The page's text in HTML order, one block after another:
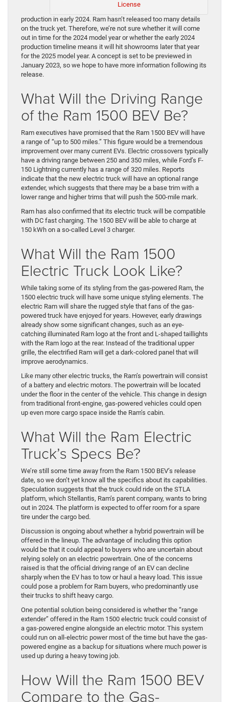
License
production in early 2024. Ram hasn’t released too many details
on the truck yet. Therefore, we’re not sure whether it will come
out in time for the 2024 model year or whether the early 2024
production timeline means it will hit showrooms later that year
for the 2025 model year. A concept is set to be previewed in
January 2023, so we hope to have more information following its
release.
What Will the Driving Range
of the Ram 1500 BEV Be?
Ram executives have promised that the Ram 1500 BEV will have
a range of “up to 500 miles.” This figure would be a tremendous
improvement over many current EVs. Electric crossovers typically
have a driving range between 250 and 350 miles, while Ford’s F-
150 Lightning currently has a range of 320 miles. Reports
indicate that the new electric truck will have an optional range
extender, which suggests that there may be a base trim with a
lower range and higher trims that will push the 500-mile mark.
Ram has also confirmed that its electric truck will be compatible
with DC fast charging. The 1500 BEV will be able to charge at
150 kWh on a so-called Level 3 charger.
What Will the Ram 1500
Electric Truck Look Like?
While taking some of its styling from the gas-powered Ram, the
1500 electric truck will have some unique styling elements. The
electric Ram will share the rugged style that fans of the gas-
powered truck have enjoyed for years. However, early drawings
already show some significant changes, such as an eye-
catching illuminated Ram logo at the front and L-shaped taillights
with the Ram logo at the rear. Instead of the traditional upper
grille, the electrified Ram will get a dark-colored panel that will
improve aerodynamics.
Like many other electric trucks, the Ram’s powertrain will consist
of a battery and electric motors. The powertrain will be located
under the floor in the center of the vehicle. This change in design
from traditional front-engine, gas-powered vehicles could open
up even more cargo space inside the Ram’s cabin.
What Will the Ram Electric
Truck’s Specs Be?
We’re still some time away from the Ram 1500 BEV’s release
date, so we don’t yet know all the specifics about its capabilities.
Speculation suggests that the truck could ride on the STLA
platform, which Stellantis, Ram’s parent company, wants to bring
out in 2024. The platform is expected to offer room for a spare
tire under the cargo bed.
Discussion is ongoing about whether a hybrid powertrain will be
offered in the lineup. The advantage of including this option
would be that it could appeal to buyers who are uncertain about
relying solely on an electric powertrain. One of the concerns
raised is that the official driving range of an EV can decline
sharply when the EV has to tow or haul a heavy load. This issue
could pose a problem for Ram buyers, who predominantly use
their trucks to shift heavy cargo.
One potential solution being considered is whether the “range
extender” offered in the Ram 1500 electric truck could consist of
a gas-powered engine alongside an electric motor. This system
could run on all-electric power most of the time but have the gas-
powered engine as a backup for situations where much power is
used up during a heavy towing job.
How Will the Ram 1500 BEV
Compare to the Gas-